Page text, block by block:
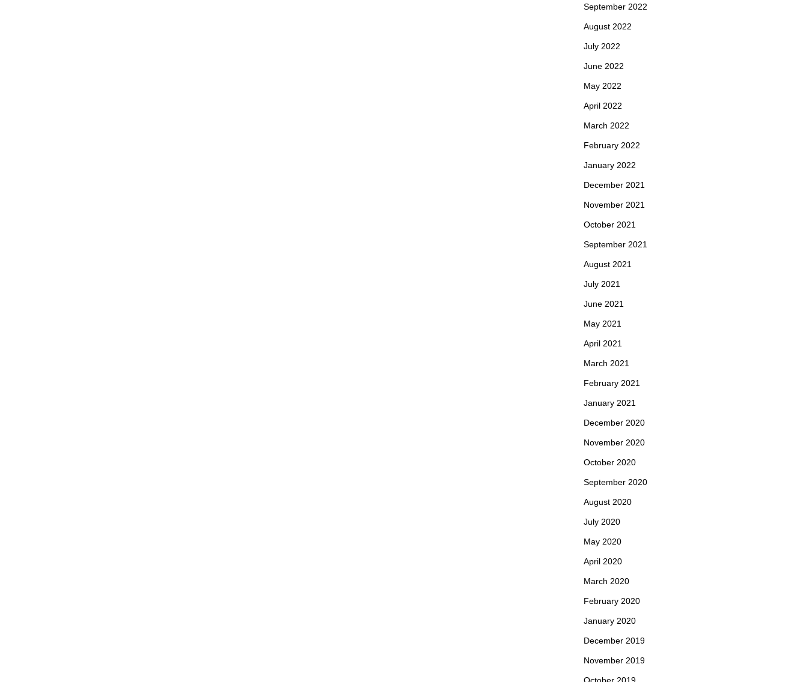
September 2022
August 2022
July 2022
June 2022
May 2022
April 2022
March 2022
February 2022
January 2022
December 2021
November 2021
October 2021
September 2021
August 2021
July 2021
June 2021
May 2021
April 2021
March 2021
February 2021
January 2021
December 2020
November 2020
October 2020
September 2020
August 2020
July 2020
May 2020
April 2020
March 2020
February 2020
January 2020
December 2019
November 2019